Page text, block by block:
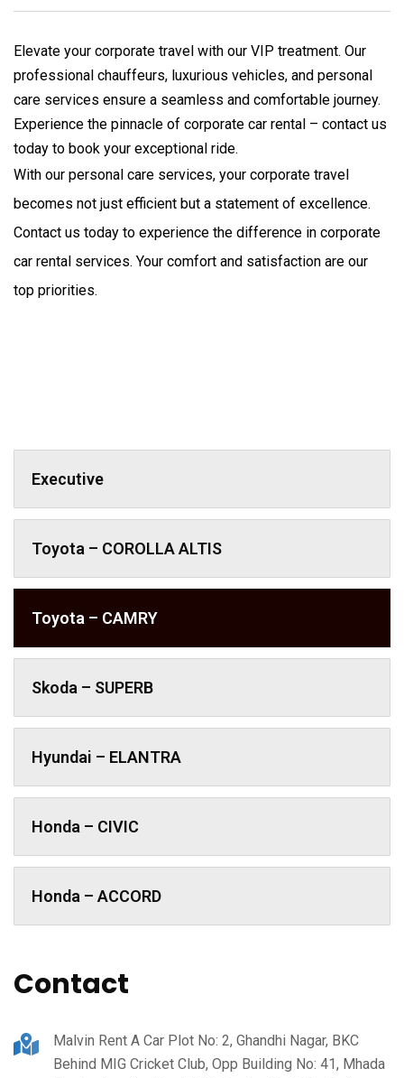
Elevate your corporate travel with our VIP treatment. Our
professional chauffeurs, luxurious vehicles, and personal
care services ensure a seamless and comfortable journey.
Experience the pinnacle of corporate car rental – contact us
today to book your exceptional ride.
With our personal care services, your corporate travel
becomes not just efficient but a statement of excellence.
Contact us today to experience the difference in corporate
car rental services. Your comfort and satisfaction are our
top priorities.
Executive
Toyota – COROLLA ALTIS
Toyota – CAMRY
Skoda – SUPERB
Hyundai – ELANTRA
Honda – CIVIC
Honda – ACCORD
Contact
Malvin Rent A Car Plot No: 2, Ghandhi Nagar, BKC
Behind MIG Cricket Club, Opp Building No: 41, Mhada